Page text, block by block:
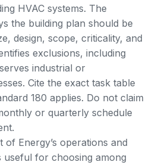
HVAC systems. The
the building plan should be
design, scope, criticality, and
exclusions, including
industrial or
Cite the exact task table
180 applies. Do not claim
or quarterly schedule
of Energy’s operations and
useful for choosing among